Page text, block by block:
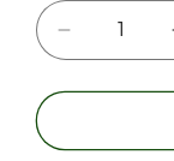
Decrease
quantity
for
Kong